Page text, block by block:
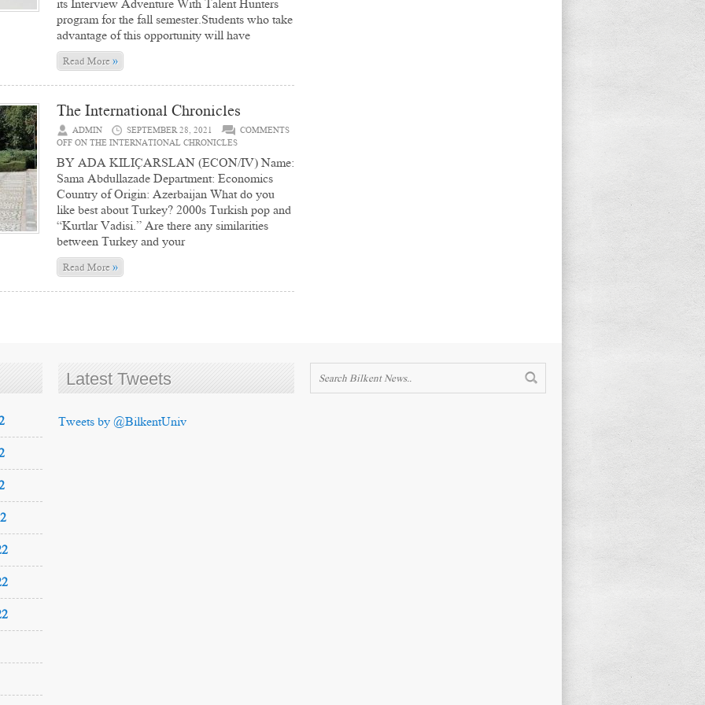
its Interview Adventure With Talent Hunters
program for the fall semester.Students who take
advantage of this opportunity will have
Read More»
The International Chronicles
ADMIN SEPTEMBER 28, 2021
COMMENTS
OFF ON THE INTERNATIONAL CHRONICLES
BY ADA KILIÇARSLAN (ECON/IV) Name:
Sama Abdullazade Department: Economics
Country of Origin: Azerbaijan What do you
like best about Turkey? 2000s Turkish pop and
“Kurtlar Vadisi.” Are there any similarities
between Turkey and your
Read More»
Latest Tweets
Tweets by @BilkentUniv